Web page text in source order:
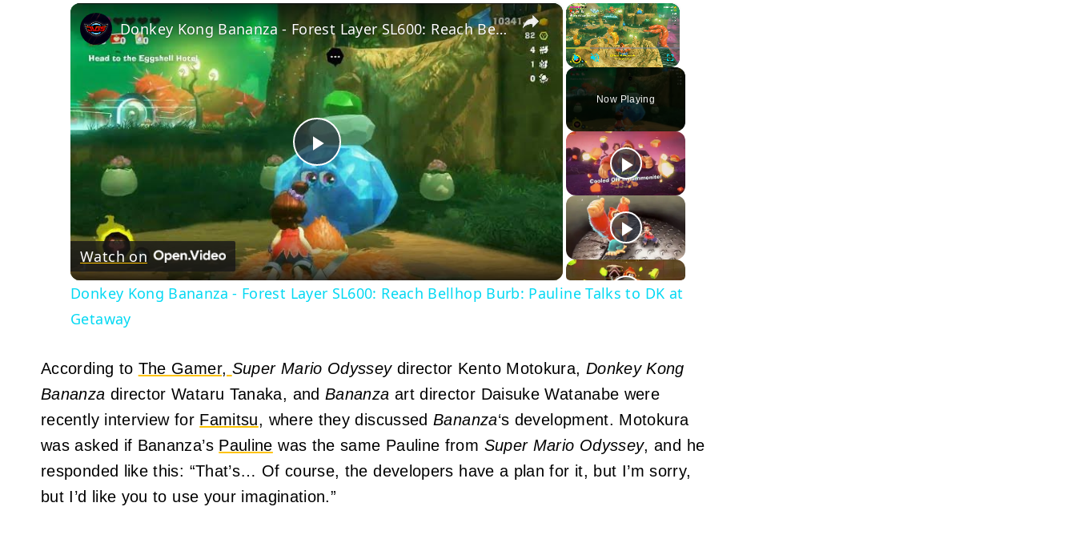
×
Play Fullscreen
Now Playing
×
Play
Video
Donkey Kong Bananza - Forest Layer SL600: Reach Bellhop Burb: Pauline Talks to DK at Getaway
Watch on
Donkey Kong Bananza - Forest Layer SL600: Reach Bellhop Burb: Pauline Talks to DK at
Getaway
According to The Gamer, Super Mario Odysseydirector Kento Motokura, Donkey Kong
Bananza director Wataru Tanaka, and Bananza art director Daisuke Watanabe were
recently interview for Famitsu, where they discussedBananza‘s development. Motokura
was asked if Bananza’s Pauline was the same Pauline from Super Mario Odyssey, and he
responded like this: “That’s… Of course, the developers have a plan for it, but I’m sorry,
but I’d like you to use your imagination.”